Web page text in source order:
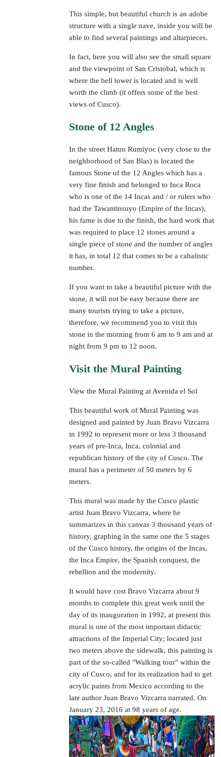
This simple, but beautiful church is an adobe
structure with a single nave, inside you will be
able to find several paintings and altarpieces.
In fact, here you will also see the small square
and the viewpoint of San Cristobal, which is
where the bell tower is located and is well
worth the climb (it offers some of the best
views of Cusco).
Stone of 12 Angles
In the street Hatun Rumiyoc (very close to the
neighborhood of San Blas) is located the
famous Stone of the 12 Angles which has a
very fine finish and belonged to Inca Roca
who is one of the 14 Incas and / or rulers who
had the Tawantinsuyo (Empire of the Incas),
his fame is due to the finish, the hard work that
was required to place 12 stones around a
single piece of stone and the number of angles
it has, in total 12 that comes to be a cabalistic
number.
If you want to take a beautiful picture with the
stone, it will not be easy because there are
many tourists trying to take a picture,
therefore, we recommend you to visit this
stone in the morning from 6 am to 9 am and at
night from 9 pm to 12 noon.
Visit the Mural Painting
View the Mural Painting at Avenida el Sol
This beautiful work of Mural Painting was
designed and painted by Juan Bravo Vizcarra
in 1992 to represent more or less 3 thousand
years of pre-Inca, Inca, colonial and
republican history of the city of Cusco. The
mural has a perimeter of 50 meters by 6
meters.
This mural was made by the Cusco plastic
artist Juan Bravo Vizcarra, where he
summarizes in this canvas 3 thousand years of
history, graphing in the same one the 5 stages
of the Cusco history, the origins of the Incas,
the Inca Empire, the Spanish conquest, the
rebellion and the modernity.
It would have cost Bravo Vizcarra about 9
months to complete this great work until the
day of its inauguration in 1992, at present this
mural is one of the most important didactic
attractions of the Imperial City; located just
two meters above the sidewalk, this painting is
part of the so-called "Walking tour" within the
city of Cusco, and for its realization had to get
acrylic paints from Mexico according to the
late author Juan Bravo Vizcarra narrated. On
January 23, 2016 at 98 years of age.